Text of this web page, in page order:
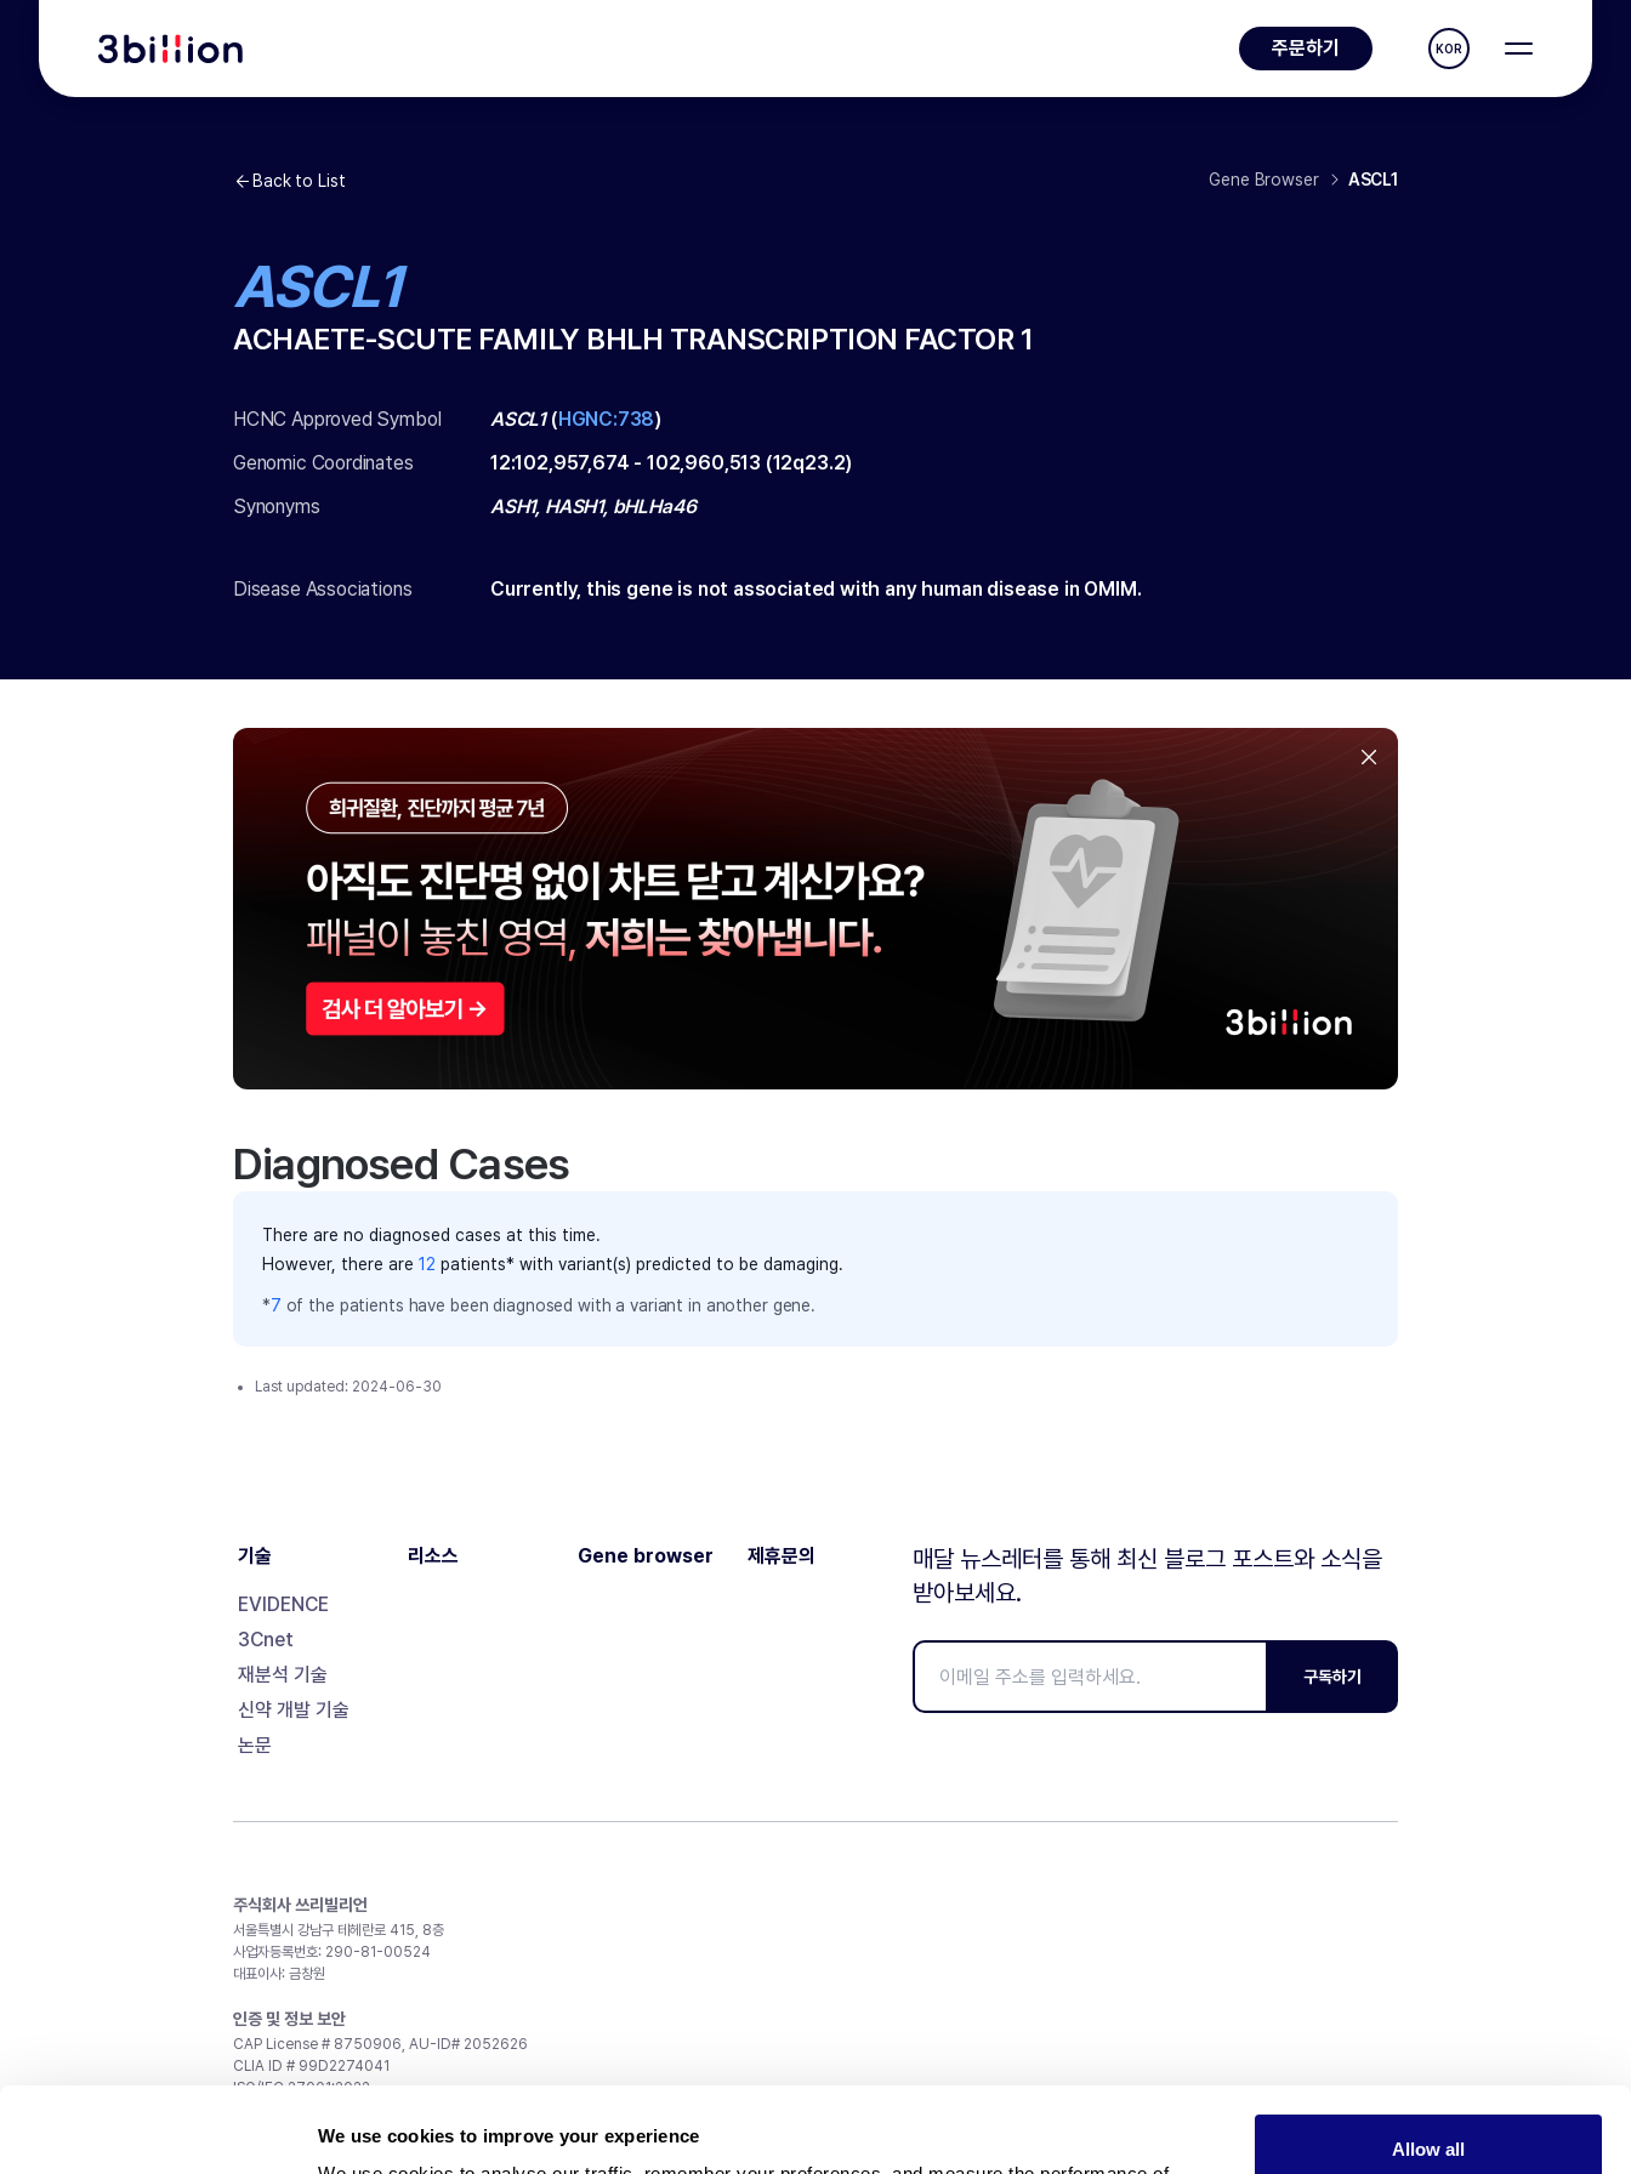
We use cookies to improve your experience
Allow all
주문하기 KOR
Back to List Gene Browser ASCL1
ASCL1
ACHAETE-SCUTE FAMILY BHLH TRANSCRIPTION FACTOR 1
HCNC Approved Symbol ASCL1(HGNC:738)
Genomic Coordinates
12:102,957,674 - 102,960,513 (12q23.2)
Synonyms
ASH1, HASH1, bHLHa46
Disease Associations Currently, this gene is not associated with any human disease in OMIM.
Diagnosed Cases
There are no diagnosed cases at this time.
However, there are 12 patients* with variant(s) predicted to be damaging.
*7 of the patients have been diagnosed with a variant in another gene.
Last updated: 2024-06-30
기술
EVIDENCE
3Cnet
재분석 기술
신약 개발 기술
논문
리소스 Gene browser 제휴문의
매달 뉴스레터를 통해 최신 블로그 포스트와 소식을
받아보세요.
구독하기
주식회사 쓰리빌리언
서울특별시 강남구 테헤란로 415, 8층
사업자등록번호: 290-81-00524
대표이사: 금창원
인증 및 정보 보안
CAP License # 8750906, AU-ID# 2052626
CLIA ID # 99D2274041
ISO/IEC 27001:2022